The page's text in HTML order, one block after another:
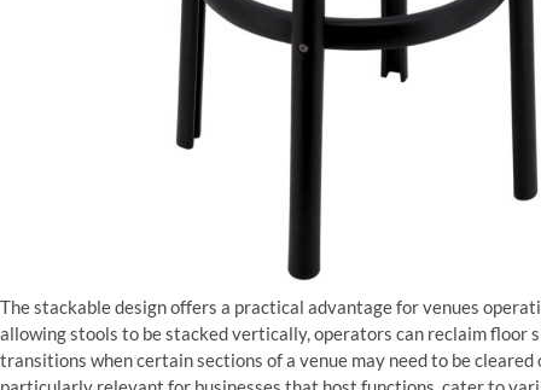
The stackable design offers a practical advantage for venues
allowing stools to be stacked vertically, operators can reclaim floor
transitions when certain sections of a venue may need to be